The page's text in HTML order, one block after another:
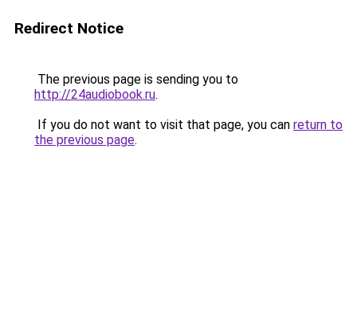
Redirect Notice
The previous page is sending you to
http://24audiobook.ru.
If you do not want to visit that page, you can return to
the previous page.